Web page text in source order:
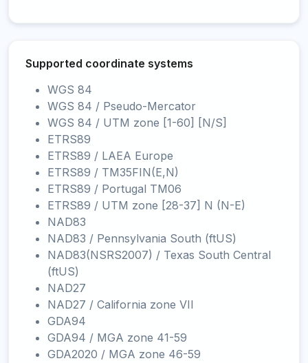
Supported coordinate systems
WGS 84
WGS 84 / Pseudo-Mercator
WGS 84 / UTM zone [1-60] [N/S]
ETRS89
ETRS89 / LAEA Europe
ETRS89 / TM35FIN(E,N)
ETRS89 / Portugal TM06
ETRS89 / UTM zone [28-37] N (N-E)
NAD83
NAD83 / Pennsylvania South (ftUS)
NAD83(NSRS2007) / Texas South Central
(ftUS)
NAD27
NAD27 / California zone VII
GDA94
GDA94 / MGA zone 41-59
GDA2020 / MGA zone 46-59